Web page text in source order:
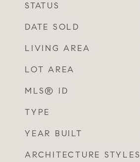
STATUS
DATE SOLD
LIVING AREA
LOT AREA
MLS® ID
TYPE
YEAR BUILT
ARCHITECTURE STYLES